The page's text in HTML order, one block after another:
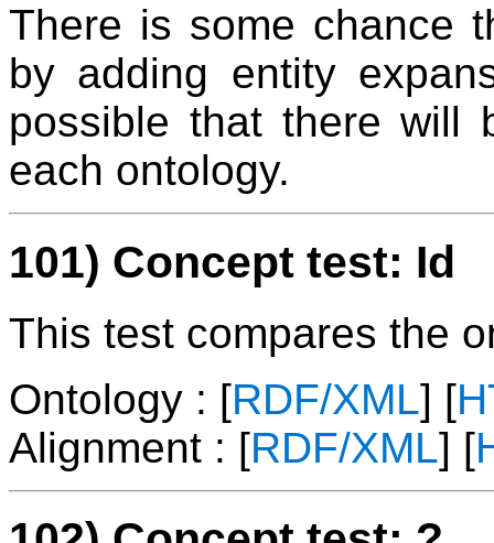
There is some chance
by adding entity
possible that there will
each ontology.
101) Concept test: Id
This test compares the
Ontology : [RDF/XML] [
Alignment : [RDF/XML] [